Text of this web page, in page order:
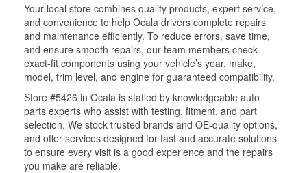
Your local store combines quality products, expert service,
and convenience to help Ocala drivers complete repairs
and maintenance efficiently. To reduce errors, save time,
and ensure smooth repairs, our team members check
exact-fit components using your vehicle’s year, make,
model, trim level, and engine for guaranteed compatibility.
Store #5426 in Ocala is staffed by knowledgeable auto
parts experts who assist with testing, fitment, and part
selection. We stock trusted brands and OE-quality options,
and offer services designed for fast and accurate solutions
to ensure every visit is a good experience and the repairs
you make are reliable.